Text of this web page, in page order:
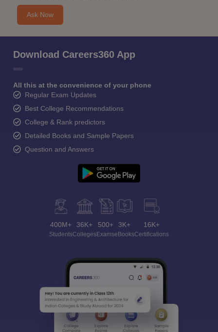
Ask Now
Download Careers360 App
All this at the convenience of your phone
Regular Exam Updates
Best College Recommendations
College & Rank predictors
Detailed Books and Sample Papers
Question and Answers
400M+
Students
36K+
Colleges
500+
Exams
3K+
eBooks
16K+
Certifications